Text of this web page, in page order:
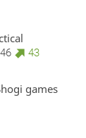
43
games